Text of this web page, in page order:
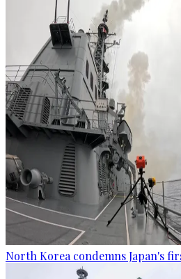
North Korea condemns Japan's